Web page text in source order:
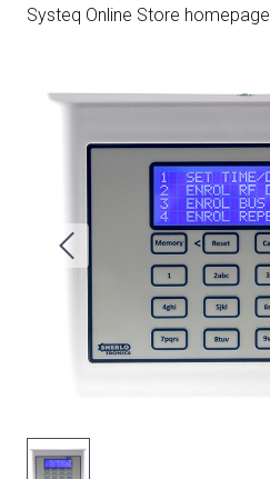
Systeq Online Store homepage